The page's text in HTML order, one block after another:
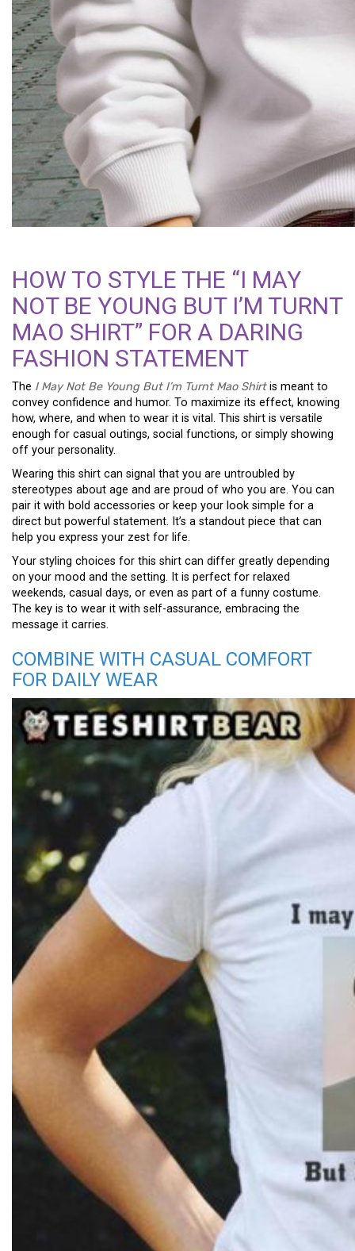
HOW TO STYLE THE “I MAY
NOT BE YOUNG BUT I’M TURNT
MAO SHIRT” FOR A DARING
FASHION STATEMENT
The I May Not Be Young But I’m Turnt Mao Shirtis meant to
convey confidence and humor. To maximize its effect, knowing
how, where, and when to wear it is vital. This shirt is versatile
enough for casual outings, social functions, or simply showing
off your personality.
Wearing this shirt can signal that you are untroubled by
stereotypes about age and are proud of who you are. You can
pair it with bold accessories or keep your look simple for a
direct but powerful statement. It’s a standout piece that can
help you express your zest for life.
Your styling choices for this shirt can differ greatly depending
on your mood and the setting. It is perfect for relaxed
weekends, casual days, or even as part of a funny costume.
The key is to wear it with self-assurance, embracing the
message it carries.
COMBINE WITH CASUAL COMFORT
FOR DAILY WEAR